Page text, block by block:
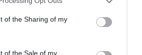
or usage behaviour. You may click to
to Google and its third-party tags to
specified purposes in below Google
of the Sharing of my
of the Sale of my
Salisbury